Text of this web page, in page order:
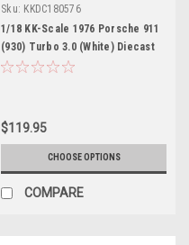
Sku: KKDC180576
1/18 KK-Scale 1976 Porsche 911
(930) Turbo 3.0 (White) Diecast
Car Model
$119.95
CHOOSE OPTIONS
COMPARE